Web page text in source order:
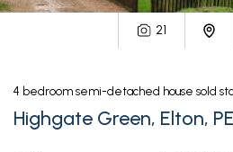
21
4 bedroom semi-detached house sold stc
Highgate Green, Elton,